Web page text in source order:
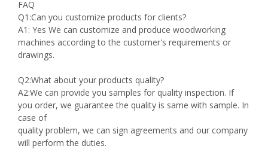
FAQ
Q1:Can you customize products for clients?
A1: Yes We can customize and produce woodworking
machines according to the customer's requirements or
drawings.
Q2:What about your products quality?
A2:We can provide you samples for quality inspection. If
you order, we guarantee the quality is same with sample. In
case of
quality problem, we can sign agreements and our company
will perform the duties.